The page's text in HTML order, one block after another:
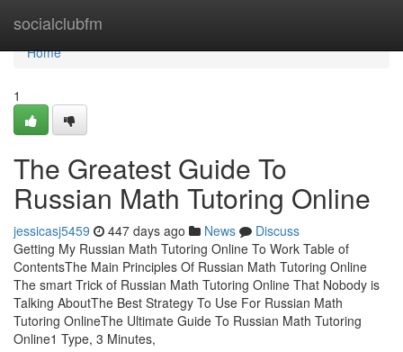
socialclubfm
Home
Home
1
The Greatest Guide To
Russian Math Tutoring Online
jessicasj5459 447 days ago News
Discuss
Getting My Russian Math Tutoring Online To Work Table of
ContentsThe Main Principles Of Russian Math Tutoring Online
The smart Trick of Russian Math Tutoring Online That Nobody is
Talking AboutThe Best Strategy To Use For Russian Math
Tutoring OnlineThe Ultimate Guide To Russian Math Tutoring
Online1 Type, 3 Minutes,